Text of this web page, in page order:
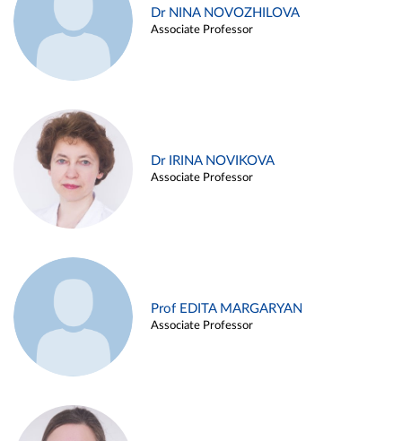
Dr NINA NOVOZHILOVA
Associate Professor
Dr IRINA NOVIKOVA
Associate Professor
Prof EDITA MARGARYAN
Associate Professor